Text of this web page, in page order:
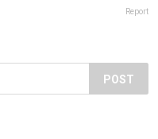
Report
POST